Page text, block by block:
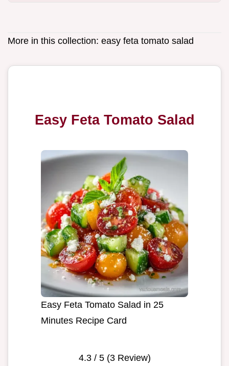
More in this collection: easy feta tomato salad
Easy Feta Tomato Salad
Easy Feta Tomato Salad in 25
Minutes Recipe Card
4.3/ 5 (3Review)